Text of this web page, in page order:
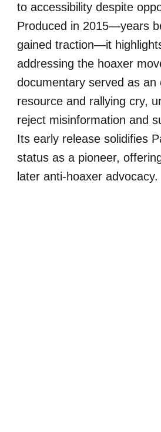
to accessibility despite
Produced in 2015—years
gained traction—it
addressing the hoaxer
documentary served as an
resource and rallying cry,
reject misinformation and
Its early release solidifies
status as a pioneer,
later anti-hoaxer advocacy.